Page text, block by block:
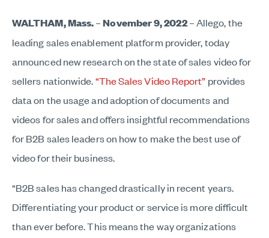
WALTHAM, Mass.–November 9, 2022– Allego, the
leading sales enablement platform provider, today
announced new research on the state of sales video for
sellers nationwide.“The Sales Video Report” provides
data on the usage and adoption of documents and
videos for sales and offers insightful recommendations
for B2B sales leaders on how to make the best use of
video for their business.
“B2B sales has changed drastically in recent years.
Differentiating your product or service is more difficult
than ever before. This means the way organizations